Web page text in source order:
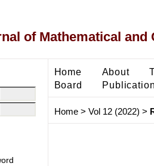
of Mathematical and
Home About
Board
Home> Vol 12 (2022) >